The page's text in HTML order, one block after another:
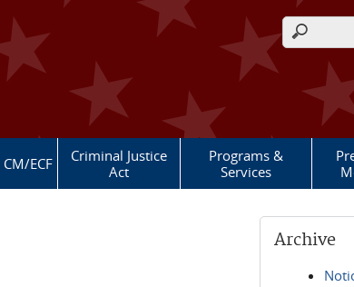
Search
CM/ECF
Criminal Justice
Act
Programs &
Services
Archive